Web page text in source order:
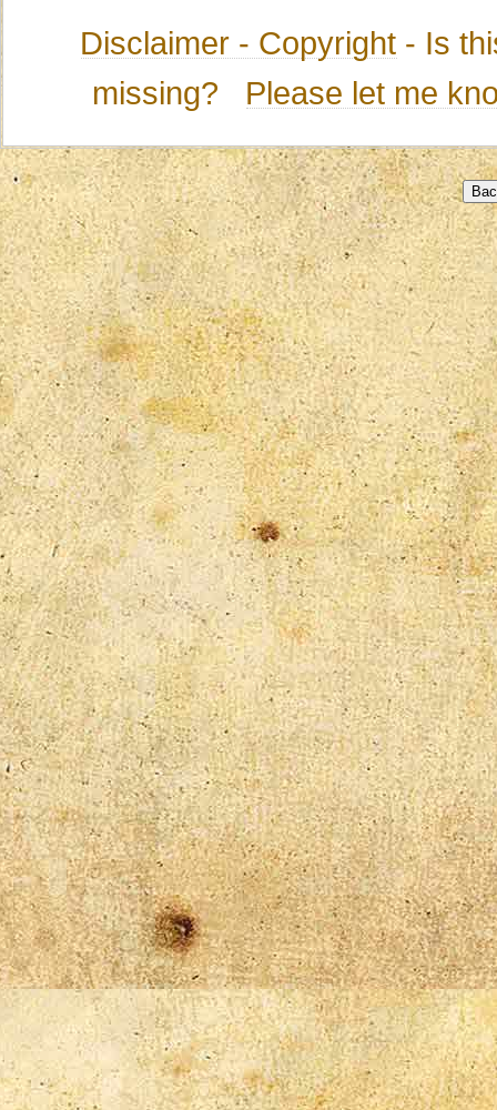
Disclaimer - Copyright - Is
missing? Please let me